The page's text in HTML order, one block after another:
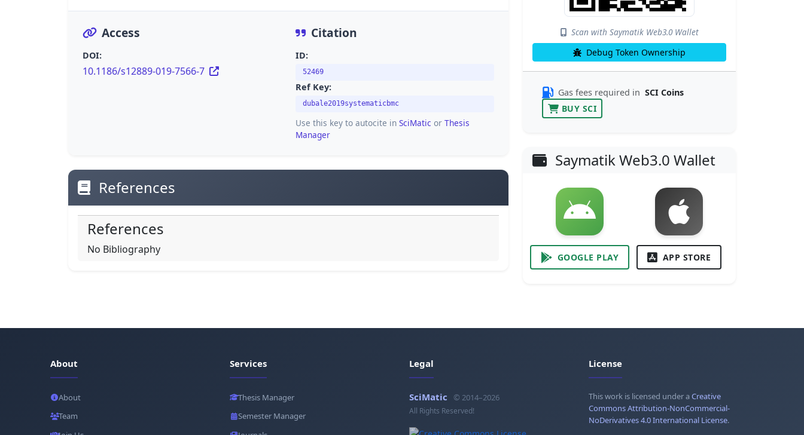
Access
DOI:
10.1186/s12889-019-7566-7
Citation
ID:
52469
Ref Key:
dubale2019systematicbmc
Use this key to autocite in SciMatic or Thesis
Manager
References
References
No Bibliography
Scan with Saymatik Web3.0 Wallet
Debug Token Ownership
Gas fees required in SCI Coins
BUY SCI
Saymatik Web3.0 Wallet
GOOGLE PLAY APP STORE
About
About
Team
Services
Thesis Manager
Semester Manager
Legal
SciMatic © 2014–2026
All Rights Reserved!
License
This work is licensed under aCreative
Commons Attribution-NonCommercial-
NoDerivatives 4.0 International License.